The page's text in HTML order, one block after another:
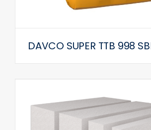
DAVCO SUPER TTB 998